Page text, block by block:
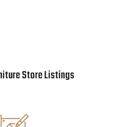
Store Listings